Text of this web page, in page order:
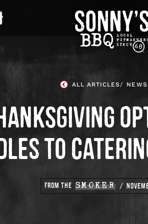
Homepage
ALL ARTICLES
TO
FROM THE SMOKER